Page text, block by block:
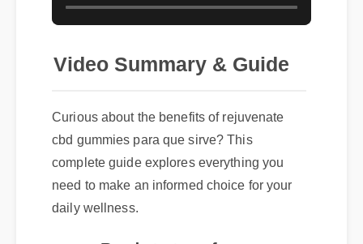
Video Summary & Guide
cbd gummies para que sirve? This
complete guide explores everything you
need to make an informed choice for your
daily wellness.